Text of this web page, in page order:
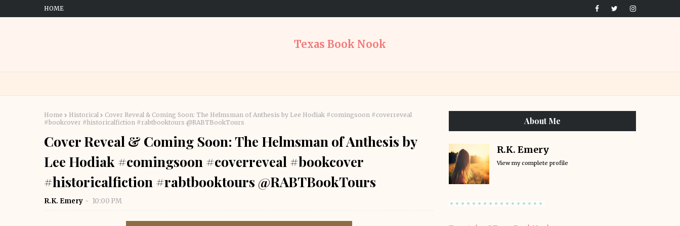
HOME
Texas Book Nook
Home Historical
Cover Reveal & Coming Soon: The Helmsman of Anthesis by Lee Hodiak #comingsoon #coverreveal
#bookcover #historicalfiction #rabtbooktours @RABTBookTours
Cover Reveal & Coming Soon: The Helmsman of Anthesis by
Lee Hodiak #comingsoon #coverreveal #bookcover
#historicalfiction #rabtbooktours @RABTBookTours
R.K. Emery 10:00 PM
About Me
R.K. Emery
View my complete profile